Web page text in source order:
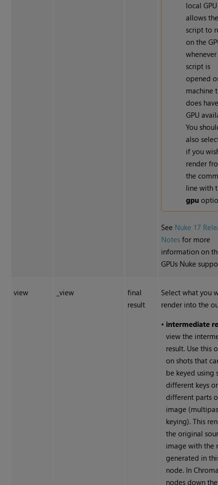
local GPU
allows
script to
on the
script is
opened
machine
does
GPU
You
also
if you
render
the
line with
gpu
See Nuke 17
Notes for more
information on
GPUs Nuke
view _view
final
result
Select what you
render into the
• intermediate
view the
result. Use this
on shots that
be keyed using
different keys
different parts
image
keying). This
the original
image with the
generated in
node. In
nodes down